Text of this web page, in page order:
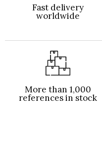
Fast delivery
worldwide
More than 1,000
references in stock